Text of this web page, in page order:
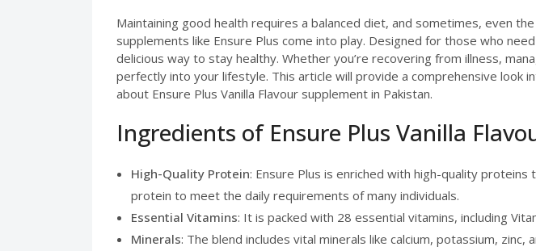
Maintaining good health requires a balanced diet, and sometimes, even
supplements like Ensure Plus come into play. Designed for those who
delicious way to stay healthy. Whether you’re recovering from illness,
perfectly into your lifestyle. This article will provide a comprehensive
about Ensure Plus Vanilla Flavour supplement in Pakistan.
Ingredients of Ensure Plus Vanilla
High-Quality Protein: Ensure Plus is enriched with high-quality
protein to meet the daily requirements of many individuals.
Essential Vitamins: It is packed with 28 essential vitamins, including
Minerals: The blend includes vital minerals like calcium, potassium,